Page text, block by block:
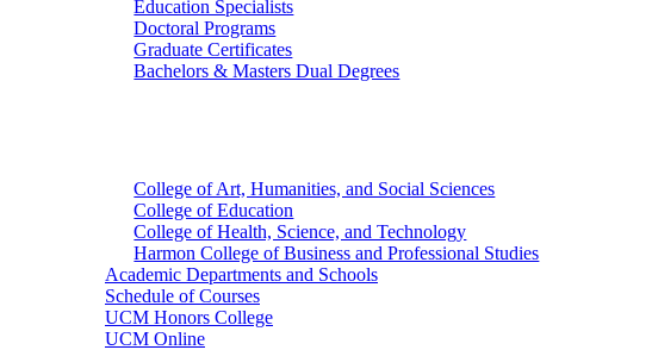
Education Specialists
Doctoral Programs
Graduate Certificates
Bachelors & Masters Dual Degrees
College of Art, Humanities, and Social Sciences
College of Education
College of Health, Science, and Technology
Harmon College of Business and Professional Studies
Academic Departments and Schools
Schedule of Courses
UCM Honors College
UCM Online